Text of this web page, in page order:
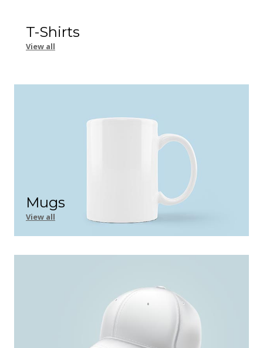
T-Shirts
View all
Mugs
View all